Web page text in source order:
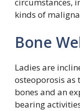
circumstances,
kinds of
Bone
Ladies are
osteoporosis
bones and an
bearing